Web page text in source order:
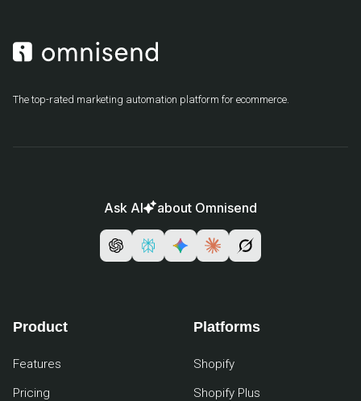
The top-rated marketing automation platform for ecommerce.
Ask AI about Omnisend
Product
Features
Pricing
Platforms
Shopify
Shopify Plus